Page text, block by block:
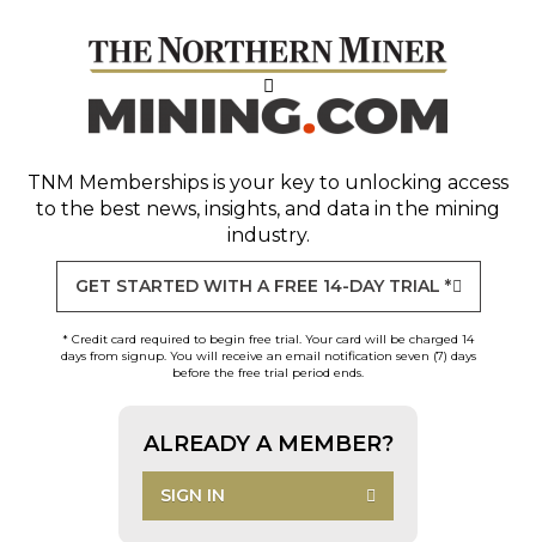
TNM Memberships is your key to unlocking access
to the best news, insights, and data in the mining
industry.
GET STARTED WITH A FREE 14-DAY TRIAL *
* Credit card required to begin free trial. Your card will be charged 14
days from signup. You will receive an email notification seven (7) days
before the free trial period ends.
ALREADY A MEMBER?
SIGN IN